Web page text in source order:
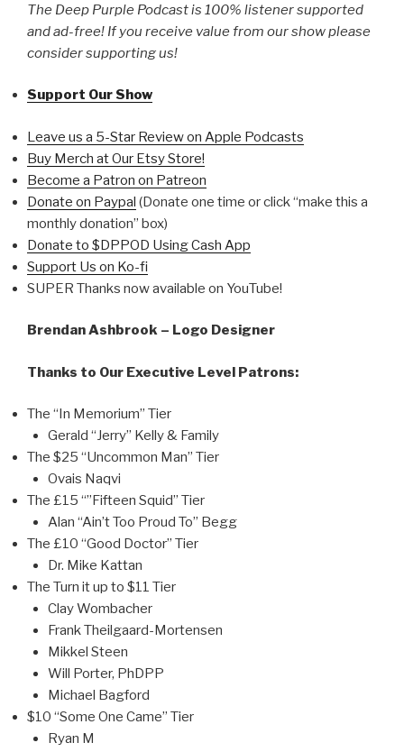
The Deep Purple Podcast is 100% listener supported
and ad-free! If you receive value from our show please
consider supporting us!
Support Our Show
Leave us a 5-Star Review on Apple Podcasts
Buy Merch at Our Etsy Store!
Become a Patron on Patreon
Donate on Paypal (Donate one time or click “make this a
monthly donation” box)
Donate to $DPPOD Using Cash App
Support Us on Ko-fi
SUPER Thanks now available on YouTube!
Brendan Ashbrook – Logo Designer
Thanks to Our Executive Level Patrons:
The “In Memorium” Tier
Gerald “Jerry” Kelly & Family
The $25 “Uncommon Man” Tier
Ovais Naqvi
The £15 “”Fifteen Squid” Tier
Alan “Ain’t Too Proud To” Begg
The £10 “Good Doctor” Tier
Dr. Mike Kattan
The Turn it up to $11 Tier
Clay Wombacher
Frank Theilgaard-Mortensen
Mikkel Steen
Will Porter, PhDPP
Michael Bagford
$10 “Some One Came” Tier
Ryan M